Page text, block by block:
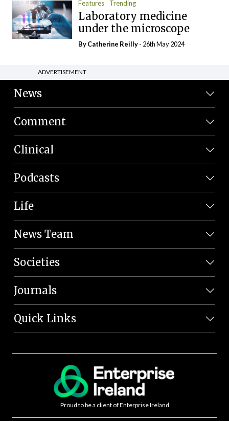
Features Trending
Laboratory medicine
under the microscope
ByCatherine Reilly- 26th May 2024
ADVERTISEMENT
News
Comment
Clinical
Podcasts
Life
News Team
Societies
Journals
Quick Links
Proud to be a client of Enterprise Ireland